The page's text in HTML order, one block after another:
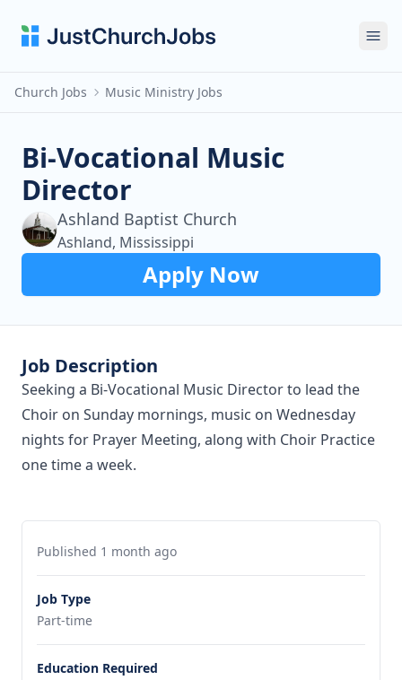
Church Jobs Music Ministry Jobs
Bi-Vocational Music
Director
Ashland Baptist Church
Ashland, Mississippi
Apply Now
Job Description
Seeking a Bi-Vocational Music Director to lead the
Choir on Sunday mornings, music on Wednesday
nights for Prayer Meeting, along with Choir Practice
one time a week.
Published 1 month ago
Job Type
Part-time
Education Required